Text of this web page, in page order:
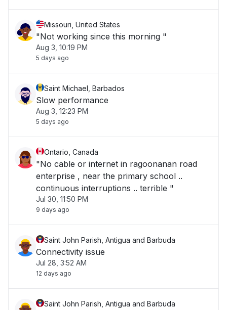
Missouri, United States
"Not working since this morning "
Aug 3, 10:19 PM
5 days ago
Saint Michael, Barbados
Slow performance
Aug 3, 12:23 PM
5 days ago
Ontario, Canada
"No cable or internet in ragoonanan road
enterprise , near the primary school ..
continuous interruptions .. terrible "
Jul 30, 11:50 PM
9 days ago
Saint John Parish, Antigua and Barbuda
Connectivity issue
Jul 28, 3:52 AM
12 days ago
Saint John Parish, Antigua and Barbuda